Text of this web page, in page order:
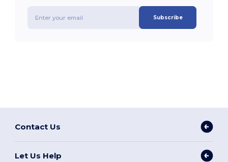
Subscribe
Contact Us
Let Us Help